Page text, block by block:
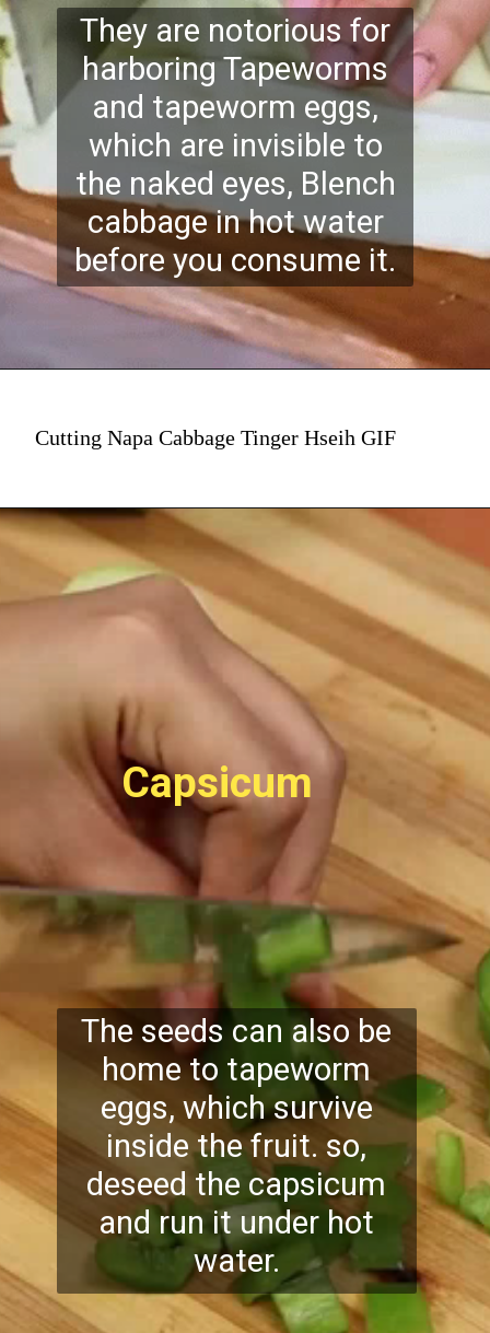
They are notorious for
harboring Tapeworms
and tapeworm eggs,
which are invisible to
the naked eyes, Blench
cabbage in hot water
before you consume it.
Cutting Napa Cabbage Tinger Hseih GIF
Capsicum
The seeds can also be
home to tapeworm
eggs, which survive
inside the fruit. so,
deseed the capsicum
and run it under hot
water.